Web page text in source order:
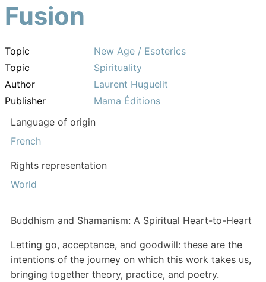
Fusion
Topic
New Age / Esoterics
Topic
Spirituality
Author
Laurent Huguelit
Publisher
Mama Éditions
Language of origin
French
Rights representation
World
Buddhism and Shamanism: A Spiritual Heart-to-Heart
Letting go, acceptance, and goodwill: these are the
intentions of the journey on which this work takes us,
bringing together theory, practice, and poetry.